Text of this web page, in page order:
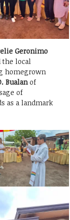
Geronimo
the local
homegrown
Bualanof
of
as a landmark